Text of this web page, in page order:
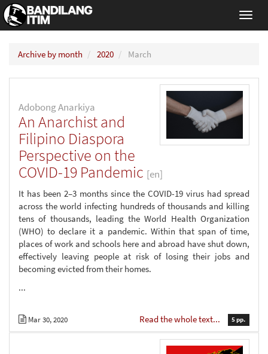
Archive by month 2020 March
Adobong Anarkiya
An Anarchist and
Filipino Diaspora
Perspective on the
COVID-19 Pandemic [en]
It has been 2–3 months since the COVID-19 virus had spread
across the world infecting hundreds of thousands and killing
tens of thousands, leading the World Health Organization
(WHO) to declare it a pandemic. Within that span of time,
places of work and schools here and abroad have shut down,
effectively leaving people at risk of losing their jobs and
becoming evicted from their homes.
...
Mar 30, 2020 Read the whole text... 5 pp.